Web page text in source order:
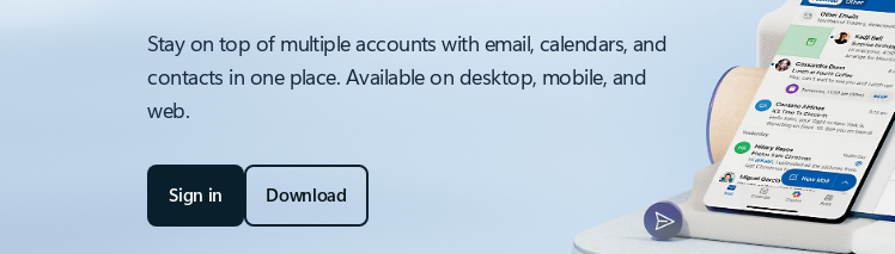
Stay on top of multiple accounts with email, calendars, and
contacts in one place. Available on desktop, mobile, and
web.
Sign in Download